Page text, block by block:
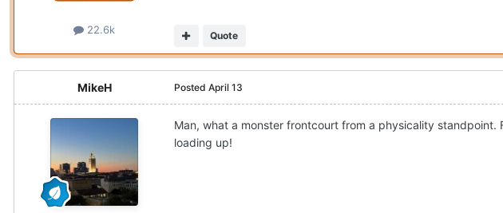
22.6k
Quote
MikeH Posted April 13
Man, what a monster frontcourt from a physicality standpoint.
loading up!